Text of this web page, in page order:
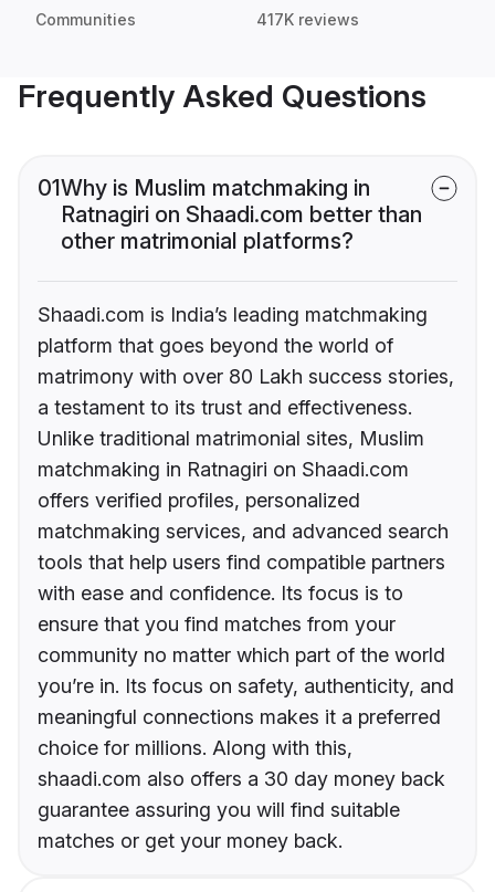
Communities 417K reviews
Frequently Asked Questions
01Why is Muslim matchmaking in
Ratnagiri on Shaadi.com better than
other matrimonial platforms?
Shaadi.com is India’s leading matchmaking
platform that goes beyond the world of
matrimony with over 80 Lakh success stories,
a testament to its trust and effectiveness.
Unlike traditional matrimonial sites, Muslim
matchmaking in Ratnagiri on Shaadi.com
offers verified profiles, personalized
matchmaking services, and advanced search
tools that help users find compatible partners
with ease and confidence. Its focus is to
ensure that you find matches from your
community no matter which part of the world
you’re in. Its focus on safety, authenticity, and
meaningful connections makes it a preferred
choice for millions. Along with this,
shaadi.com also offers a 30 day money back
guarantee assuring you will find suitable
matches or get your money back.